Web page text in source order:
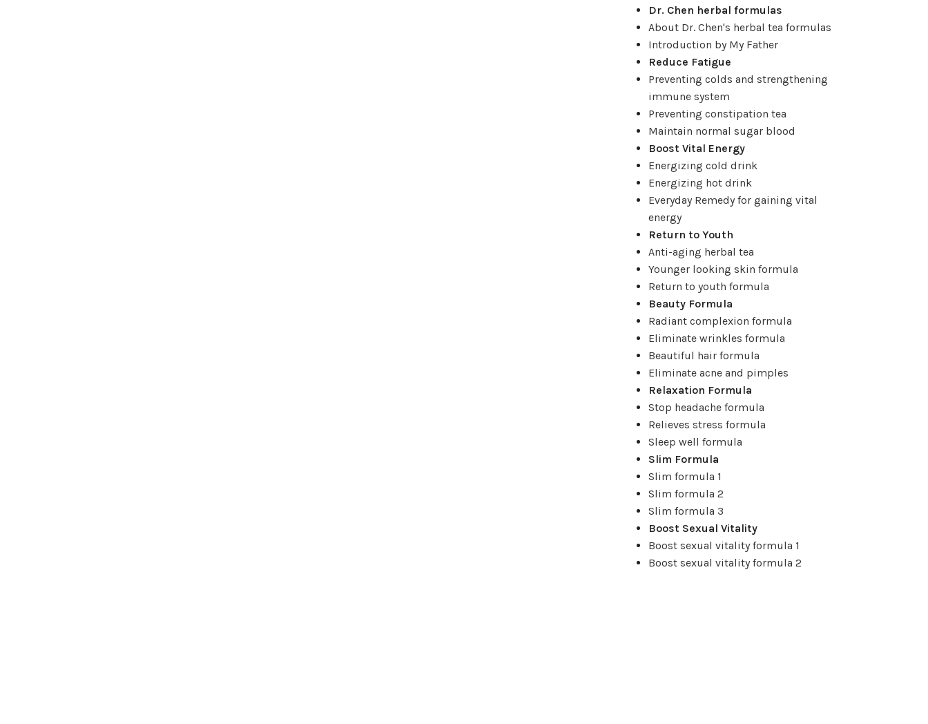
Dr. Chen herbal formulas
About Dr. Chen's herbal tea formulas
Introduction by My Father
Reduce Fatigue
Preventing colds and strengthening
immune system
Preventing constipation tea
Maintain normal sugar blood
Boost Vital Energy
Energizing cold drink
Energizing hot drink
Everyday Remedy for gaining vital
energy
Return to Youth
Anti-aging herbal tea
Younger looking skin formula
Return to youth formula
Beauty Formula
Radiant complexion formula
Eliminate wrinkles formula
Beautiful hair formula
Eliminate acne and pimples
Relaxation Formula
Stop headache formula
Relieves stress formula
Sleep well formula
Slim Formula
Slim formula 1
Slim formula 2
Slim formula 3
Boost Sexual Vitality
Boost sexual vitality formula 1
Boost sexual vitality formula 2